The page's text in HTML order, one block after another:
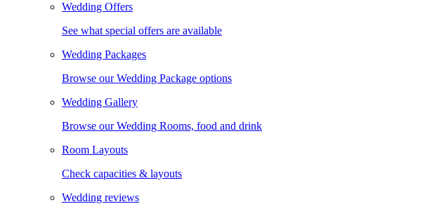
Wedding Offers
See what special offers are available
Wedding Packages
Browse our Wedding Package options
Wedding Gallery
Browse our Wedding Rooms, food and drink
Room Layouts
Check capacities & layouts
Wedding reviews